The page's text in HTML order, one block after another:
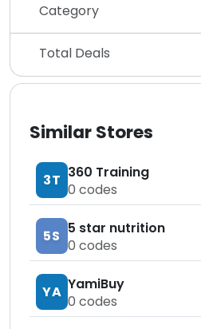
Category
Total Deals
Similar Stores
3T 360 Training
0 codes
5S 5 star nutrition
0 codes
YA YamiBuy
0 codes